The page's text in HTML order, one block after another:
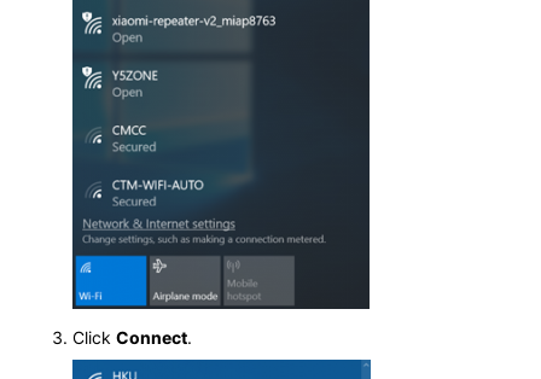
Click Connect.